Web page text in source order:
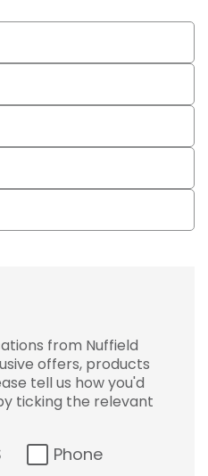
from Nuffield
offers, products
tell us how you'd
ticking the relevant
Phone